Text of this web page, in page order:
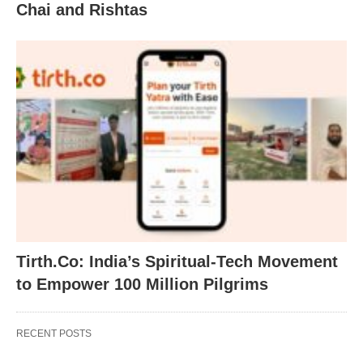
Chai and Rishtas
Tirth.Co: India’s Spiritual-Tech Movement
to Empower 100 Million Pilgrims
RECENT POSTS